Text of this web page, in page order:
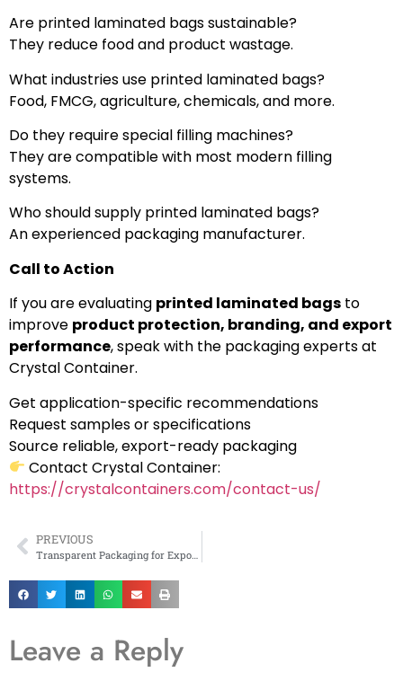
Are printed laminated bags sustainable?
They reduce food and product wastage.
What industries use printed laminated bags?
Food, FMCG, agriculture, chemicals, and more.
Do they require special filling machines?
They are compatible with most modern filling
systems.
Who should supply printed laminated bags?
An experienced packaging manufacturer.
Call to Action
If you are evaluating printed laminated bags to
improve product protection, branding, and export
performance, speak with the packaging experts at
Crystal Container.
Get application-specific recommendations
Request samples or specifications
Source reliable, export-ready packaging
Contact Crystal Container:
https://crystalcontainers.com/contact-us/
PREVIOUS
Leave a Reply